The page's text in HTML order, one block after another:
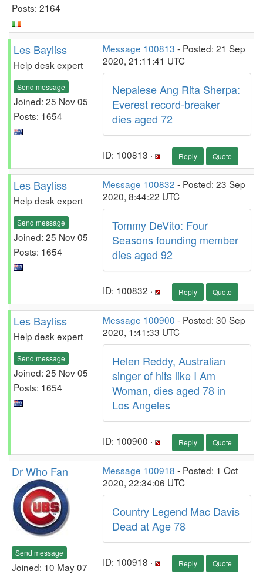
Posts: 2164
Les Bayliss
Help desk expert
Send message
Joined: 25 Nov 05
Posts: 1654
Message 100813 - Posted: 21 Sep
2020, 21:11:41 UTC
Nepalese Ang Rita Sherpa:
Everest record-breaker
dies aged 72
ID: 100813 · Reply Quote
Les Bayliss
Help desk expert
Send message
Joined: 25 Nov 05
Posts: 1654
Message 100832 - Posted: 23 Sep
2020, 8:44:22 UTC
Tommy DeVito: Four
Seasons founding member
dies aged 92
ID: 100832 · Reply Quote
Les Bayliss
Help desk expert
Send message
Joined: 25 Nov 05
Posts: 1654
Message 100900 - Posted: 30 Sep
2020, 1:41:33 UTC
Helen Reddy, Australian
singer of hits like I Am
Woman, dies aged 78 in
Los Angeles
ID: 100900 · Reply Quote
Dr Who Fan
Send message
Joined: 10 May 07
Message 100918 - Posted: 1 Oct
2020, 22:34:06 UTC
Country Legend Mac Davis
Dead at Age 78
ID: 100918 · Reply Quote